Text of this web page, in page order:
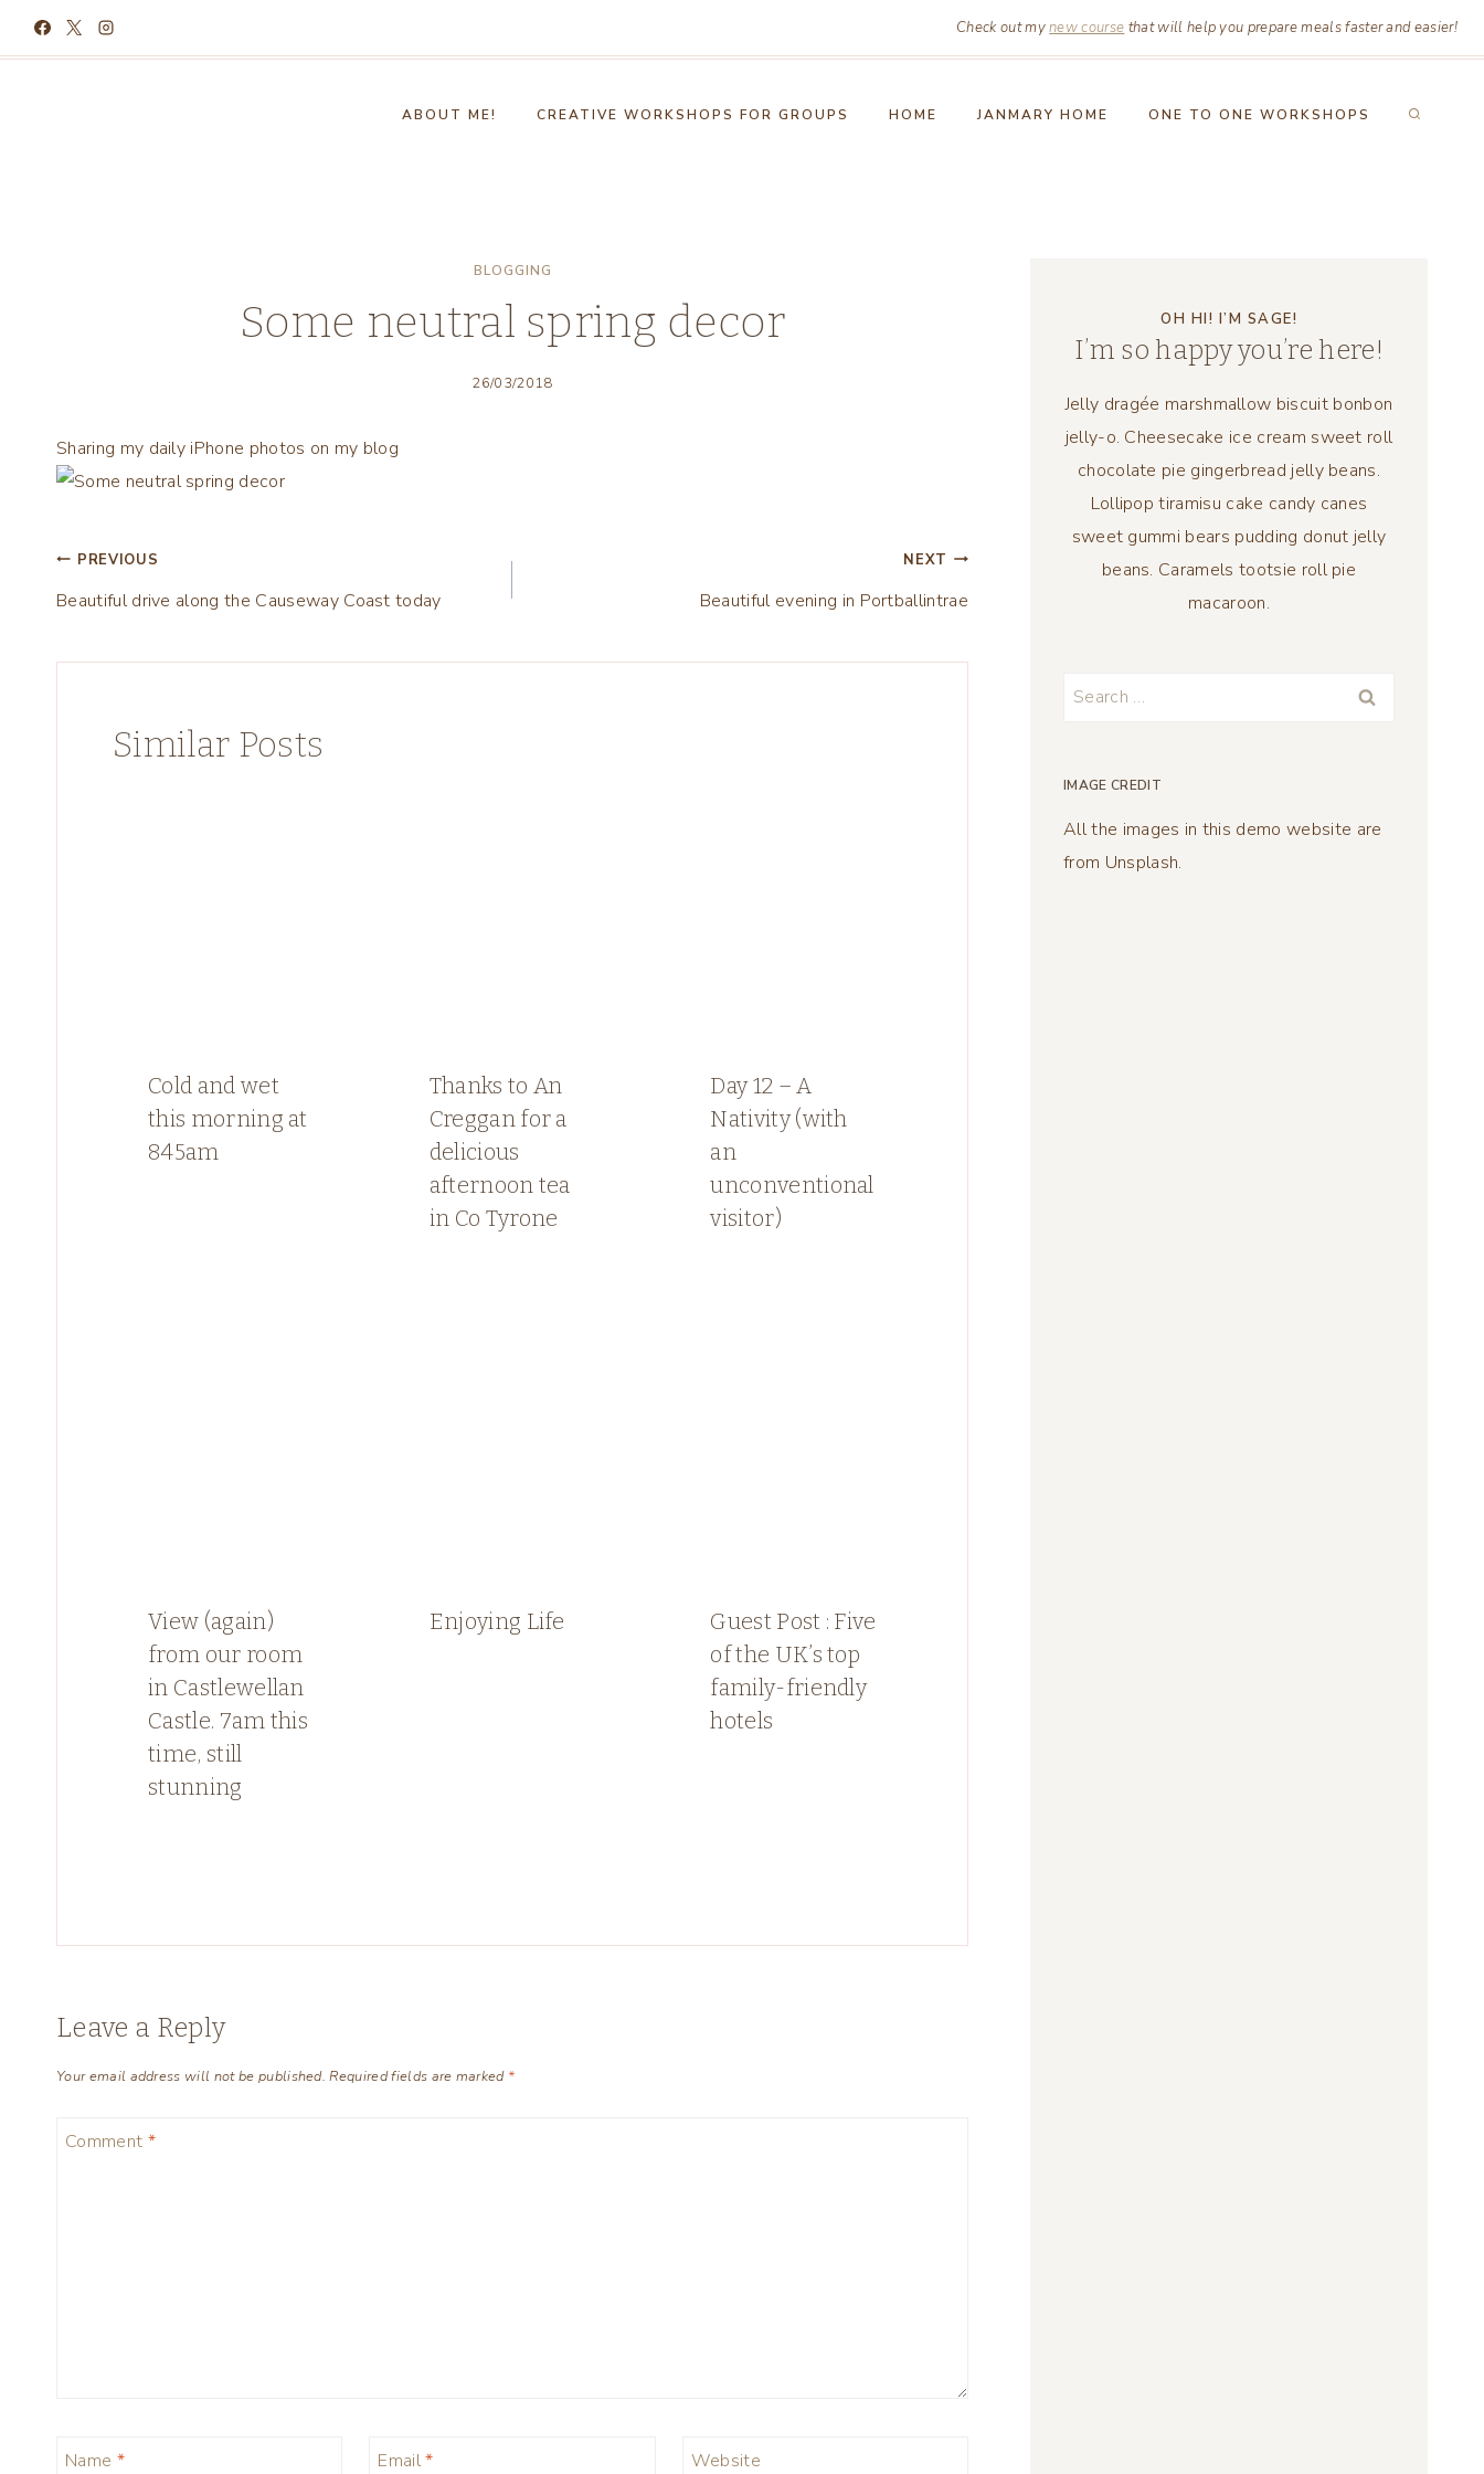
Check out mynew course that will help you prepare meals faster and easier!
ABOUT ME! CREATIVE WORKSHOPS FOR GROUPS HOME JANMARY HOME ONE TO ONE WORKSHOPS
BLOGGING
Some neutral spring decor
26/03/2018
Sharing my daily iPhone photos on my blog
Post
navigation
PREVIOUS
Beautiful drive along the Causeway Coast today
NEXT
Beautiful evening in Portballintrae
Similar Posts
Cold and wet
this morning at
845am
Thanks to An
Creggan for a
delicious
afternoon tea
in Co Tyrone
Day 12 – A
Nativity (with
an
unconventional
visitor)
View (again)
from our room
in Castlewellan
Castle. 7am this
time, still
stunning
Enjoying Life
Guest Post : Five
of the UK’s top
family-friendly
hotels
Leave a Reply
Your email address will not be published. Required fields are marked *
Comment *
Name * Email* Website
OH HI! I’M SAGE!
I’m so happy you’re here!
Jelly dragée marshmallow biscuit bonbon
jelly-o. Cheesecake ice cream sweet roll
chocolate pie gingerbread jelly beans.
Lollipop tiramisu cake candy canes
sweet gummi bears pudding donut jelly
beans. Caramels tootsie roll pie
macaroon.
Search
IMAGE CREDIT
All the images in this demo website are
from Unsplash.